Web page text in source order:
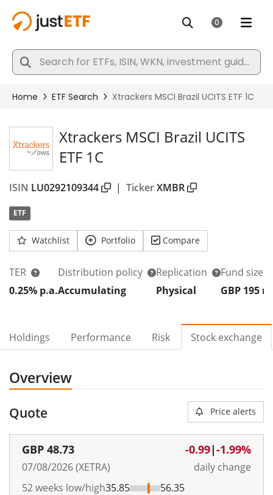
Xtrackers MSCI Brazil UCITS
ETF 1C
ISIN LU0292109344 | TickerXMBR
ETF
Watchlist Portfolio Compare
TER
0.25% p.a.
Distribution policy
Accumulating
Replication
Physical
Fund size
GBP 195
Holdings Performance Risk Stock exchange
Overview
Quote Price alerts
GBP 48.73
07/08/2026 (XETRA)
-0.99|-1.99%
daily change
52 weeks low/high35.85 56.35